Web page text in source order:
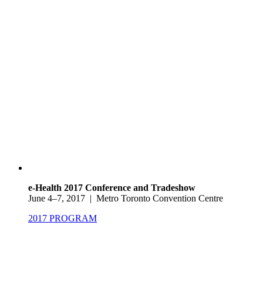
e-Health 2017 Conference and Tradeshow
June 4–7, 2017 | Metro Toronto Convention Centre
2017 PROGRAM